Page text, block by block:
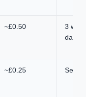
~£0.50
3
days
~£0.25